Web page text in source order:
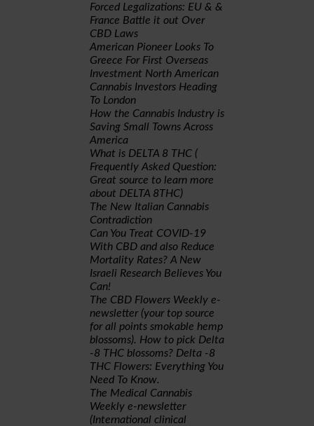
Forced Legalizations: EU & &
France Battle it out Over
CBD Laws
American Pioneer Looks To
Greece For First Overseas
Investment North American
Cannabis Investors Heading
To London
How the Cannabis Industry is
Saving Small Towns Across
America
What is DELTA 8 THC (
Frequently Asked Question:
Great source to learn more
about DELTA 8THC)
The New Italian Cannabis
Contradiction
Can You Treat COVID-19
With CBD and also Reduce
Mortality Rates? A New
Israeli Research Believes You
Can!
The CBD Flowers Weekly e-
newsletter (your top source
for all points smokable hemp
blossoms). How to pick Delta
-8 THC blossoms? Delta -8
THC Flowers: Everything You
Need To Know.
The Medical Cannabis
Weekly e-newsletter
(International clinical